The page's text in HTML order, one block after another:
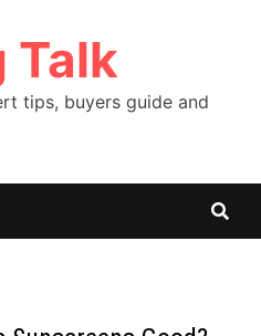
Talk
tips, buyers guide and